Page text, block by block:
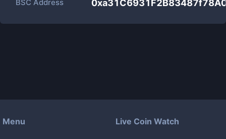
BSC Address
Menu Live Coin Watch